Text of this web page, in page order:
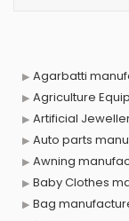
Agarbatti
Agriculture
Artificial
Auto parts
Awning
Baby Clothes
Bag